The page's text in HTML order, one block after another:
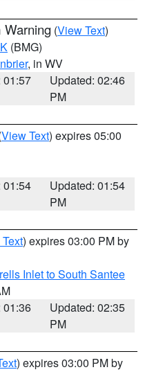
Warning (View Text)
(BMG)
, in WV
01:57
Updated: 02:46
PM
View Text) expires 05:00
01:54
Updated: 01:54
PM
) expires 03:00 PM by
Inlet to South Santee
01:36
Updated: 02:35
PM
) expires 03:00 PM by